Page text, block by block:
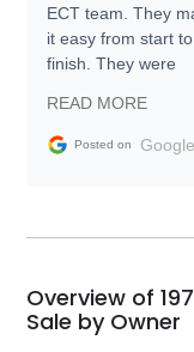
ECT team. They
it easy from start to
finish. They were
information requests
and facilitating
my car shipped to
busiest shipping
weekend of the
Would use them
READ MORE
Posted on Google
Overview of
Sale by Owner